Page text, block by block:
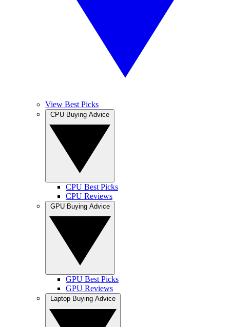
View Best Picks
CPU Best Picks
CPU Reviews
GPU Best Picks
GPU Reviews